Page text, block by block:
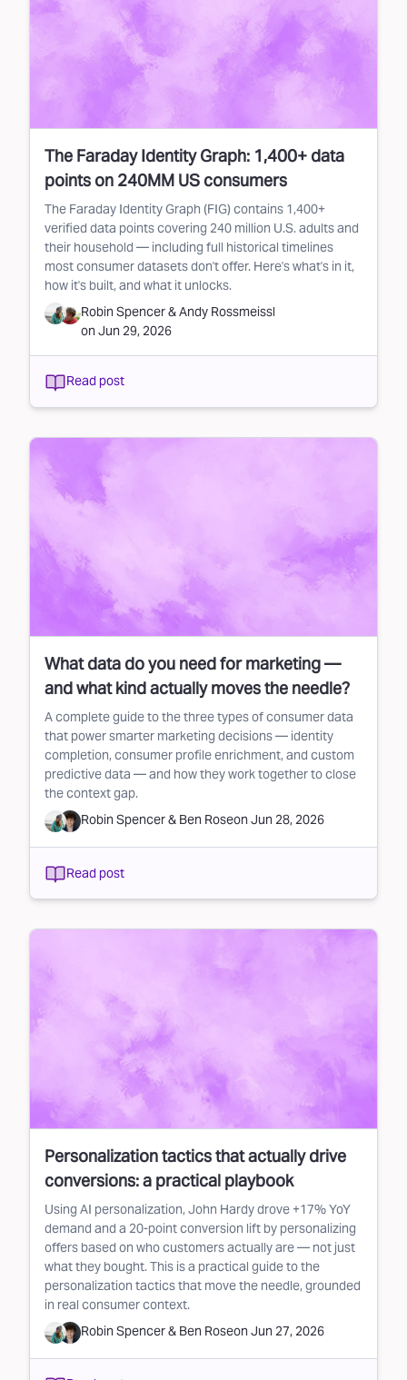
The Faraday Identity Graph: 1,400+ data
points on 240MM US consumers
The Faraday Identity Graph (FIG) contains 1,400+
verified data points covering 240 million U.S. adults and
their household — including full historical timelines
most consumer datasets don't offer. Here's what's in it,
how it's built, and what it unlocks.
Robin Spencer&Andy Rossmeissl
on Jun 29, 2026
Read post
What data do you need for marketing —
and what kind actually moves the needle?
A complete guide to the three types of consumer data
that power smarter marketing decisions — identity
completion, consumer profile enrichment, and custom
predictive data — and how they work together to close
the context gap.
Robin Spencer& Ben Roseon Jun 28, 2026
Read post
Personalization tactics that actually drive
conversions: a practical playbook
Using AI personalization, John Hardy drove +17% YoY
demand and a 20-point conversion lift by personalizing
offers based on who customers actually are — not just
what they bought. This is a practical guide to the
personalization tactics that move the needle, grounded
in real consumer context.
Robin Spencer& Ben Roseon Jun 27, 2026